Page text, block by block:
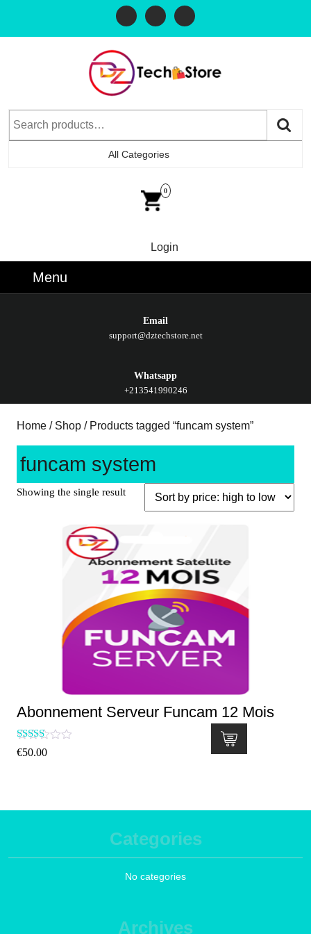
All Categories
0
Login
Menu
Email
support@dztechstore.net
Whatsapp
+213541990246
Home / Shop / Products tagged “funcam system”
funcam system
Showing the single result
Abonnement Serveur Funcam 12 Mois
Rated
5.00
€50.00
Categories
No categories
Archives